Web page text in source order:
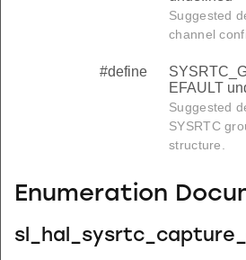
Suggested
channel
#define
EFAULT
Suggested
SYSRTC
structure.
Enumeration